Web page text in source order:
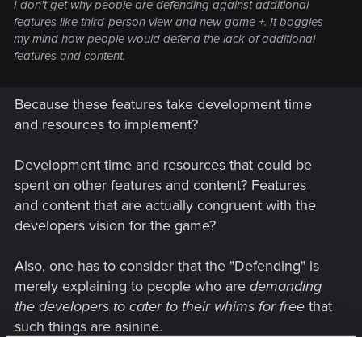
I don't get why people are defending against additional
features like third-person view and new game +. It boggles
my mind how people would defend the lack of additional
features and content.
Because these features take development time
and resources to implement?
Development time and resources that could be
spent on other features and content? Features
and content that are actually congruent with the
developers vision for the game?
Also, one has to consider that the "Defending" is
merely explaining to people who are demanding
the developers to cater to their whims for free that
such things are asinine.